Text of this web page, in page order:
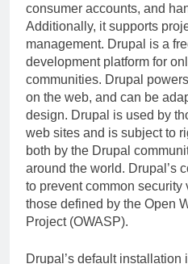
consumer accounts, and
Additionally, it supports
management. Drupal is a
development platform for
communities. Drupal
on the web, and can be
design. Drupal is used by
web sites and is subject to
both by the Drupal
around the world. Drupal’s
to prevent common
those defined by the Open
Project (OWASP).
Drupal’s default